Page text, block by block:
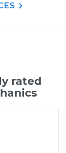
rated